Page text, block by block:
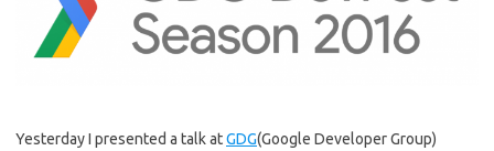
Yesterday I presented a talk atGDG(Google Developer Group)